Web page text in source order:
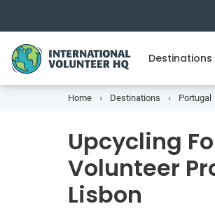
Destinations
Home Destinations Portugal
Upcycling
Volunteer
Lisbon